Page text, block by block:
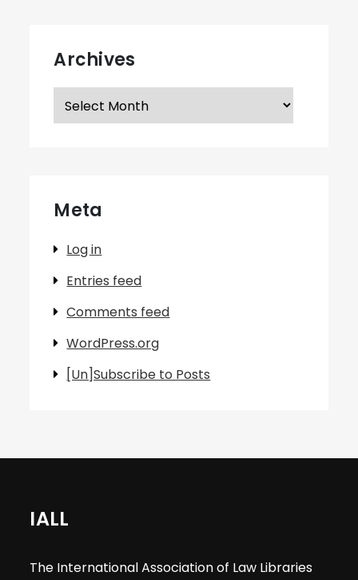
Archives
Archives
Meta
Log in
Entries feed
Comments feed
WordPress.org
[Un]Subscribe to Posts
IALL
The International Association of Law Libraries